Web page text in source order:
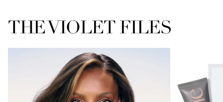
THE VIOLET FILES